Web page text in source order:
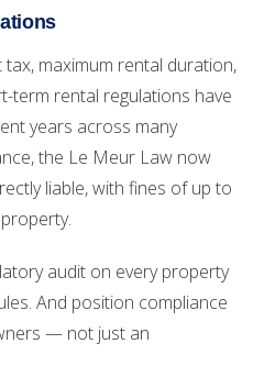
maximum rental duration,
term rental regulations have
years across many
the Le Meur Law now
liable, with fines of up to
audit on every property
And position compliance
— not just an